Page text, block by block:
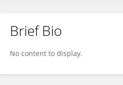
Jesus Cortes
Brief Bio
No content to display.